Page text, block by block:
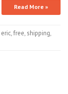
Read More »
eric,free, shipping,